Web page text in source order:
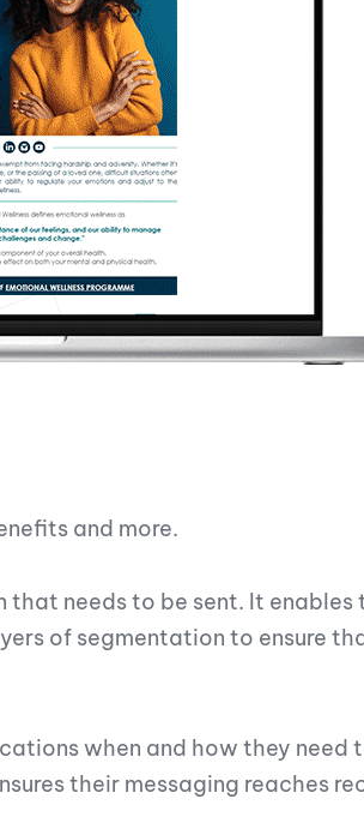
and more.
that needs to be sent. It enables
of segmentation to ensure
when and how they need
their messaging reaches